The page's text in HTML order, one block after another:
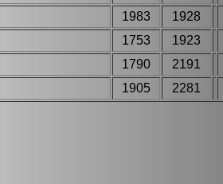
1983 1928
1753 1923
1790 2191
1905 2281